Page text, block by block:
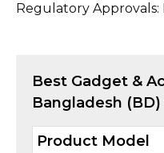
Regulatory Approvals:
Best Gadget &
Bangladesh
Product Model